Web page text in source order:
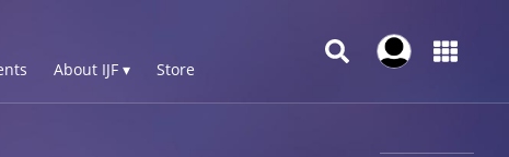
About IJF ▾ Store